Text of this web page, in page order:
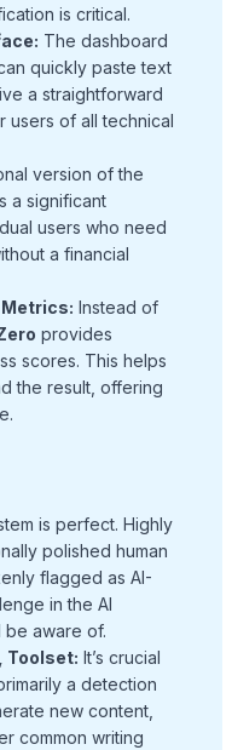
is critical.
The dashboard
quickly paste text
a straightforward
users of all technical
version of the
a significant
users who need
a financial
Instead of
provides
scores. This helps
the result, offering
is perfect. Highly
polished human
flagged as AI-
in the AI
aware of.
Toolset: It’s crucial
a detection
new content,
common writing